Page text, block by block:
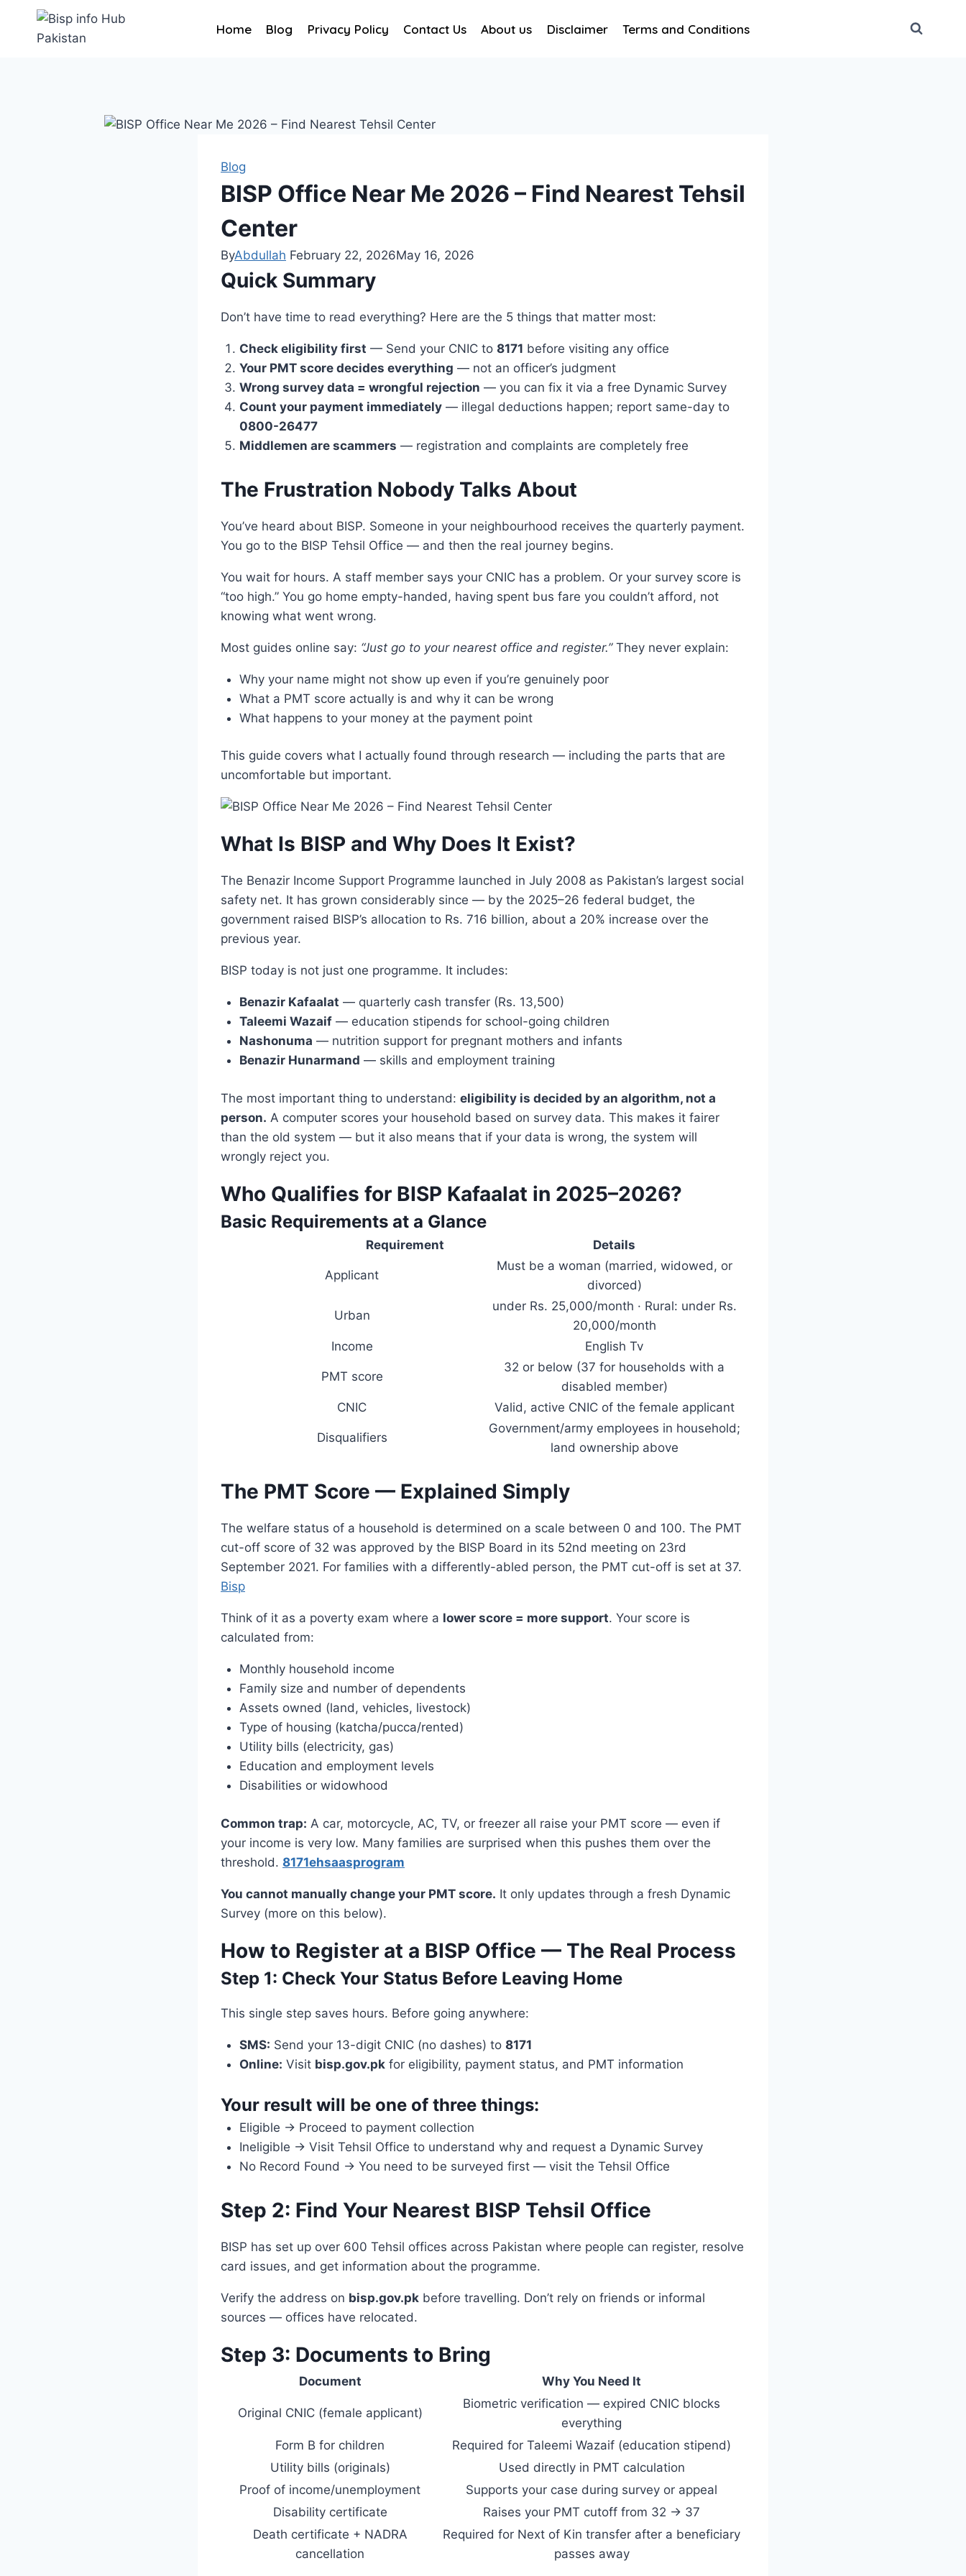
Home Blog Privacy Policy Contact Us About us Disclaimer Terms and Conditions
Blog
BISP Office Near Me 2026 – Find Nearest Tehsil
Center
ByAbdullah February 22, 2026May 16, 2026
Quick Summary
Don’t have time to read everything? Here are the 5 things that matter most:
Check eligibility first — Send your CNIC to 8171 before visiting any office
Your PMT score decides everything — not an officer’s judgment
Wrong survey data = wrongful rejection — you can fix it via a free Dynamic Survey
Count your payment immediately— illegal deductions happen; report same-day to
0800-26477
Middlemen are scammers — registration and complaints are completely free
The Frustration Nobody Talks About
You’ve heard about BISP. Someone in your neighbourhood receives the quarterly payment.
You go to the BISP Tehsil Office — and then the real journey begins.
You wait for hours. A staff member says your CNIC has a problem. Or your survey score is
“too high.” You go home empty-handed, having spent bus fare you couldn’t afford, not
knowing what went wrong.
Most guides online say: “Just go to your nearest office and register.”They never explain:
Why your name might not show up even if you’re genuinely poor
What a PMT score actually is and why it can be wrong
What happens to your money at the payment point
This guide covers what I actually found through research — including the parts that are
uncomfortable but important.
What Is BISP and Why Does It Exist?
The Benazir Income Support Programme launched in July 2008 as Pakistan’s largest social
safety net. It has grown considerably since — by the 2025–26 federal budget, the
government raised BISP’s allocation to Rs. 716 billion, about a 20% increase over the
previous year.
BISP today is not just one programme. It includes:
Benazir Kafaalat — quarterly cash transfer (Rs. 13,500)
Taleemi Wazaif— education stipends for school-going children
Nashonuma — nutrition support for pregnant mothers and infants
Benazir Hunarmand — skills and employment training
The most important thing to understand: eligibility is decided by an algorithm, not a
person. A computer scores your household based on survey data. This makes it fairer
than the old system — but it also means that if your data is wrong, the system will
wrongly reject you.
Who Qualifies for BISP Kafaalat in 2025–2026?
Basic Requirements at a Glance
Requirement Details
Applicant
Must be a woman (married, widowed, or
divorced)
Urban
under Rs. 25,000/month · Rural: under Rs.
20,000/month
Income
English Tv
PMT score
32 or below (37 for households with a
disabled member)
CNIC
Valid, active CNIC of the female applicant
Disqualifiers
Government/army employees in household;
land ownership above
The PMT Score — Explained Simply
The welfare status of a household is determined on a scale between 0 and 100. The PMT
cut-off score of 32 was approved by the BISP Board in its 52nd meeting on 23rd
September 2021. For families with a differently-abled person, the PMT cut-off is set at 37.
Bisp
Think of it as a poverty exam where a lower score = more support. Your score is
calculated from:
Monthly household income
Family size and number of dependents
Assets owned (land, vehicles, livestock)
Type of housing (katcha/pucca/rented)
Utility bills (electricity, gas)
Education and employment levels
Disabilities or widowhood
Common trap: A car, motorcycle, AC, TV, or freezer all raise your PMT score — even if
your income is very low. Many families are surprised when this pushes them over the
threshold. 8171ehsaasprogram
You cannot manually change your PMT score. It only updates through a fresh Dynamic
Survey (more on this below).
How to Register at a BISP Office — The Real Process
Step 1: Check Your Status Before Leaving Home
This single step saves hours. Before going anywhere:
SMS: Send your 13-digit CNIC (no dashes) to 8171
Online: Visit bisp.gov.pkfor eligibility, payment status, and PMT information
Your result will be one of three things:
Eligible → Proceed to payment collection
Ineligible → Visit Tehsil Office to understand why and request a Dynamic Survey
No Record Found → You need to be surveyed first — visit the Tehsil Office
Step 2: Find Your Nearest BISP Tehsil Office
BISP has set up over 600 Tehsil offices across Pakistan where people can register, resolve
card issues, and get information about the programme.
Verify the address on bisp.gov.pk before travelling. Don’t rely on friends or informal
sources — offices have relocated.
Step 3: Documents to Bring
Document Why You Need It
Original CNIC (female applicant)
Biometric verification — expired CNIC blocks
everything
Form B for children
Required for Taleemi Wazaif (education stipend)
Utility bills (originals)
Used directly in PMT calculation
Proof of income/unemployment
Supports your case during survey or appeal
Disability certificate
Raises your PMT cutoff from 32 → 37
Death certificate + NADRA
cancellation
Required for Next of Kin transfer after a beneficiary
passes away